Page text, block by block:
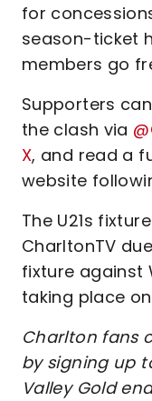
for
season-ticket
members go
Supporters
the clash via
X, and read a
website
The U21s
CharltonTV
fixture against
taking place
Charlton fans
by signing up
Valley Gold